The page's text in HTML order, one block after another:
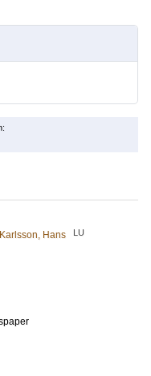
Karlsson, Hans LU